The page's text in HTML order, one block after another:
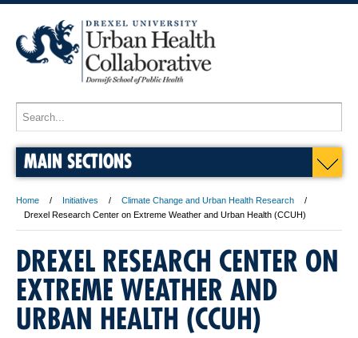
MAIN SECTIONS
Home Initiatives
Climate Change and Urban Health Research
Drexel Research Center on Extreme Weather and Urban Health (CCUH)
DREXEL RESEARCH CENTER ON
EXTREME WEATHER AND
URBAN HEALTH (CCUH)